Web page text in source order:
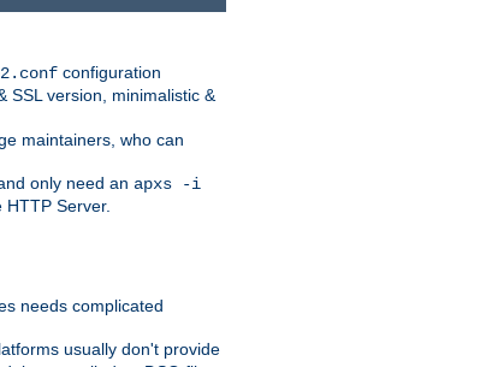
configuration
SSL version, minimalistic &
maintainers, who can
only need an apxs -i
Server.
needs complicated
usually don't provide